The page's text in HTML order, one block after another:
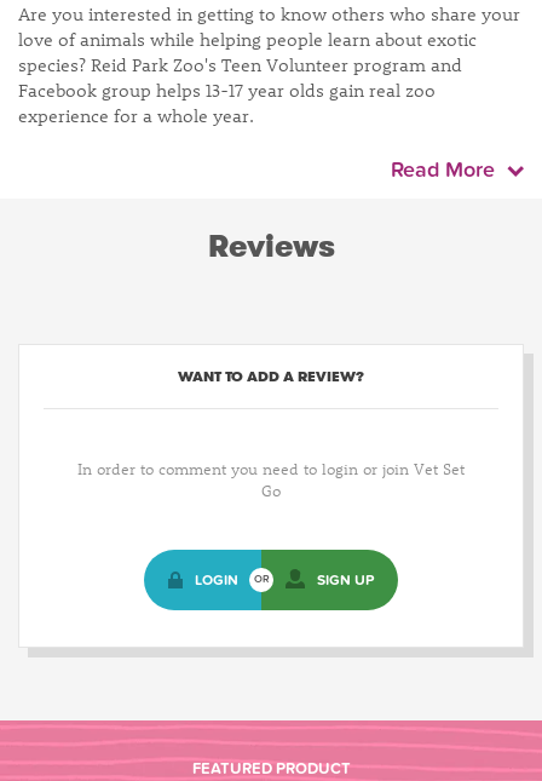
Are you interested in getting to know others who share your
love of animals while helping people learn about exotic
species? Reid Park Zoo's Teen Volunteer program and
Facebook group helps 13-17 year olds gain real zoo
experience for a whole year.
Read More
Reviews
WANT TO ADD A REVIEW?
In order to comment you need to login or join Vet Set
Go
LOGIN OR SIGN UP
FEATURED PRODUCT